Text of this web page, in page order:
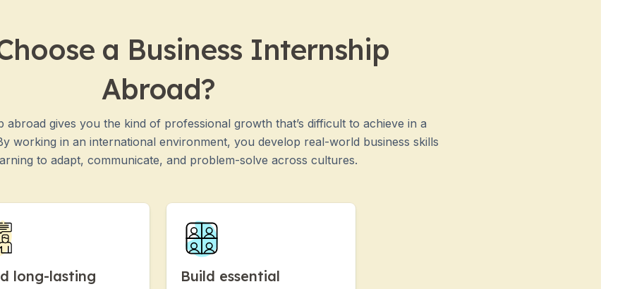
a Business Internship
Abroad?
abroad gives you the kind of professional growth that’s difficult to achieve in a
working in an international environment, you develop real-world business skills
to adapt, communicate, and problem-solve across cultures.
long-lasting
Build essential